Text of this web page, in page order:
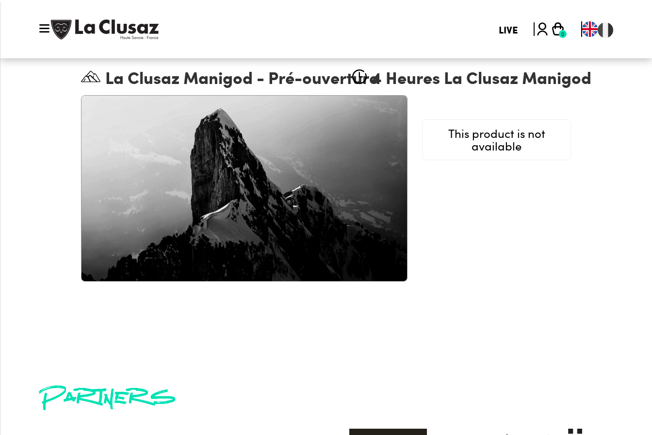
LIVE
La Clusaz Manigod - Pré-ouverture4 Heures La Clusaz Manigod
This product is not
available
Partners